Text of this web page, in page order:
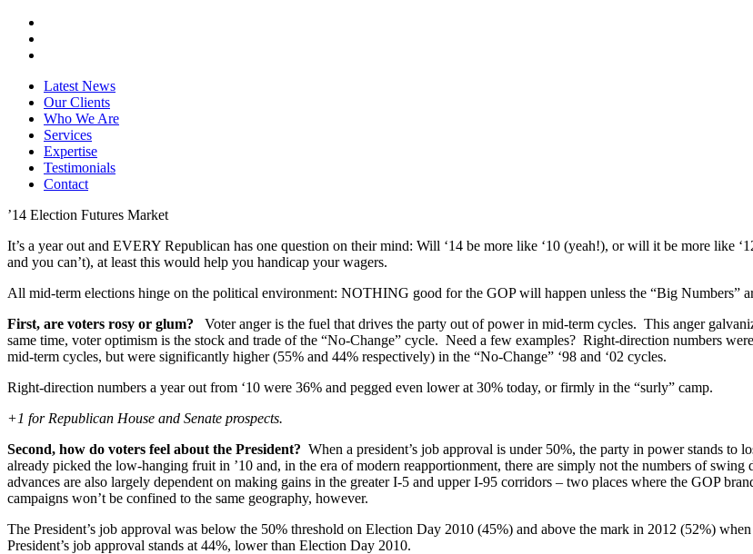
Latest News
Our Clients
Who We Are
Services
Expertise
Testimonials
Contact
’14 Election Futures Market
It’s a year out and EVERY Republican has one question on their mind: Will ‘14 be more like ‘10 (yeah!), or will it be more like
and you can’t), at least this would help you handicap your wagers.
All mid-term elections hinge on the political environment: NOTHING good for the GOP will happen unless the “Big Numbers”
First, are voters rosy or glum? Voter anger is the fuel that drives the party out of power in mid-term cycles. This anger
same time, voter optimism is the stock and trade of the “No-Change” cycle. Need a few examples? Right-direction numbers
mid-term cycles, but were significantly higher (55% and 44% respectively) in the “No-Change” ‘98 and ‘02 cycles.
Right-direction numbers a year out from ‘10 were 36% and pegged even lower at 30% today, or firmly in the “surly” camp.
+1 for Republican House and Senate prospects.
Second, how do voters feel about the President? When a president’s job approval is under 50%, the party in power stands
already picked the low-hanging fruit in ’10 and, in the era of modern reapportionment, there are simply not the numbers of
advances are also largely dependent on making gains in the greater I-5 and upper I-95 corridors – two places where the GOP
campaigns won’t be confined to the same geography, however.
The President’s job approval was below the 50% threshold on Election Day 2010 (45%) and above the mark in 2012 (52%)
President’s job approval stands at 44%, lower than Election Day 2010.